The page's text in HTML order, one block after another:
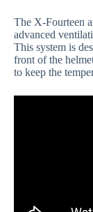
The X-Fourteen
advanced
This system is
front of the
to keep the